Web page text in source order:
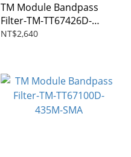
TM Module Bandpass
Filter-TM-TT67426D-
1282.5M-SMA
NT$2,640